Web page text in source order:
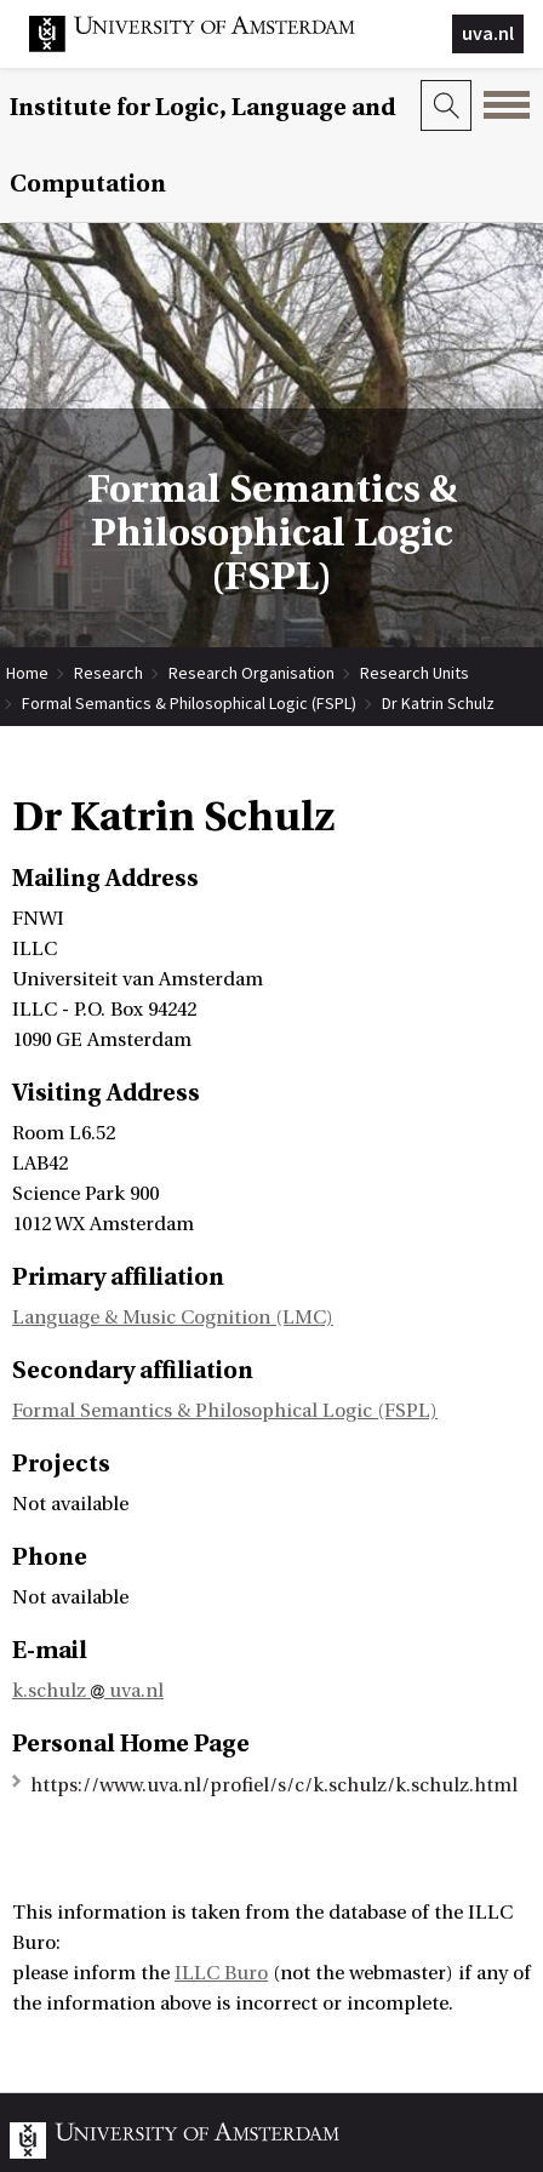
uva.nl
Institute for Logic, Language and
Computation
Formal Semantics &
Philosophical Logic
(FSPL)
Home Research Research Organisation
Research Units
Formal Semantics & Philosophical Logic (FSPL)
Dr Katrin Schulz
Dr Katrin Schulz
Mailing Address
FNWI
ILLC
Universiteit van Amsterdam
ILLC - P.O. Box 94242
1090 GE Amsterdam
Visiting Address
Room L6.52
LAB42
Science Park 900
1012 WX Amsterdam
Primary affiliation
Language & Music Cognition (LMC)
Secondary affiliation
Formal Semantics & Philosophical Logic (FSPL)
Projects
Not available
Phone
Not available
E-mail
k.schulz uva.nl
Personal Home Page
https://www.uva.nl/profiel/s/c/k.schulz/k.schulz.html
This information is taken from the database of the ILLC
Buro:
please inform the ILLC Buro (not the webmaster) if any of
the information above is incorrect or incomplete.